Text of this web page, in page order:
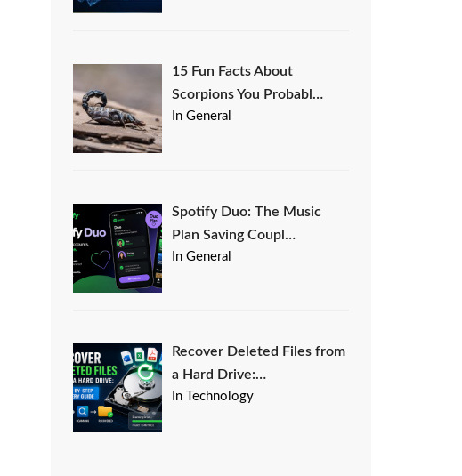
15 Fun Facts About
Scorpions You Probabl…
In General
Spotify Duo: The Music
Plan Saving Coupl…
In General
Recover Deleted Files from
a Hard Drive:…
In Technology